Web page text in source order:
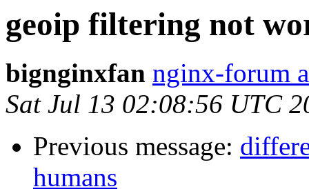
geoip filtering not
bignginxfan nginx-forum
Sat Jul 13 02:08:56 UTC
Previous message:
humans